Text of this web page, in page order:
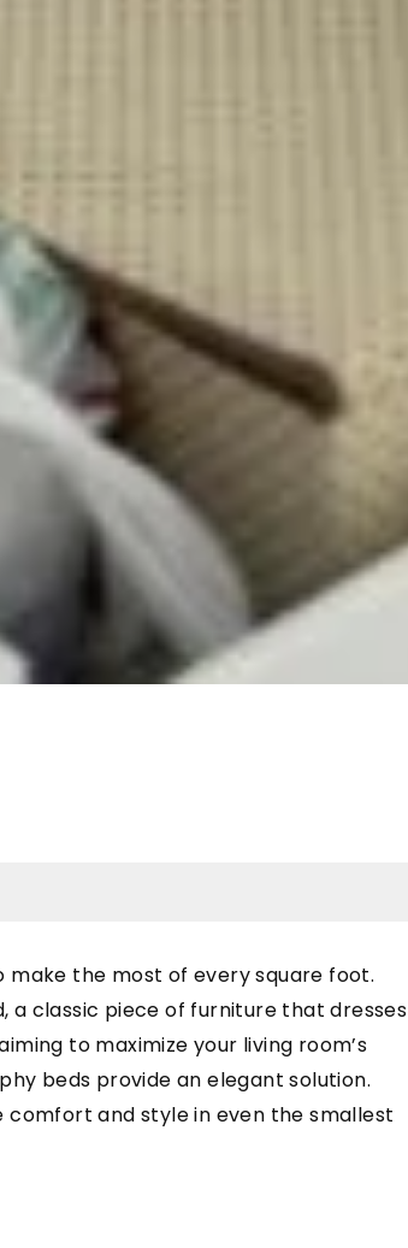
make the most of every square foot.
a classic piece of furniture that dresses
to maximize your living room’s
beds provide an elegant solution.
and style in even the smallest